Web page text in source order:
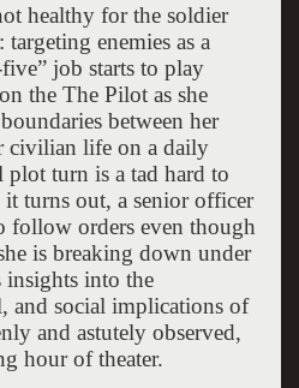
healthy for the soldier
enemies as a
job starts to play
the The Pilot as she
between her
civilian life on a daily
plot turn is a tad hard to
turns out, a senior officer
follow orders even though
is breaking down under
insights into the
and social implications of
and astutely observed,
hour of theater.